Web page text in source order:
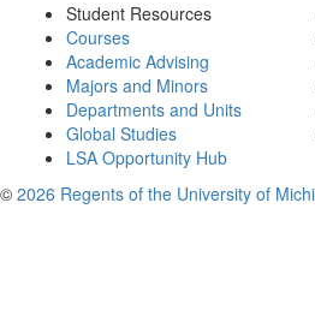
Student Resources
Courses
Academic Advising
Majors and Minors
Departments and Units
Global Studies
LSA Opportunity Hub
© 2026 Regents of the University of